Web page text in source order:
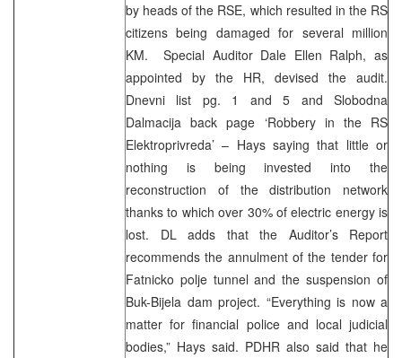
by heads of the RSE, which resulted in the RS
citizens being damaged for several million
KM. Special Auditor Dale Ellen Ralph, as
appointed by the HR, devised the audit.
Dnevni list pg. 1 and 5 and Slobodna
Dalmacija back page ‘Robbery in the RS
Elektroprivreda’ – Hays saying that little or
nothing is being invested into the
reconstruction of the distribution network
thanks to which over 30% of electric energy is
lost. DL adds that the Auditor’s Report
recommends the annulment of the tender for
Fatnicko polje tunnel and the suspension of
Buk-Bijela dam project. “Everything is now a
matter for financial police and local judicial
bodies,” Hays said. PDHR also said that he